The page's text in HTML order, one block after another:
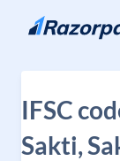
Skip to content
IFSC
Sakti,